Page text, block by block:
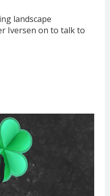
landscape
Iversen on to talk to